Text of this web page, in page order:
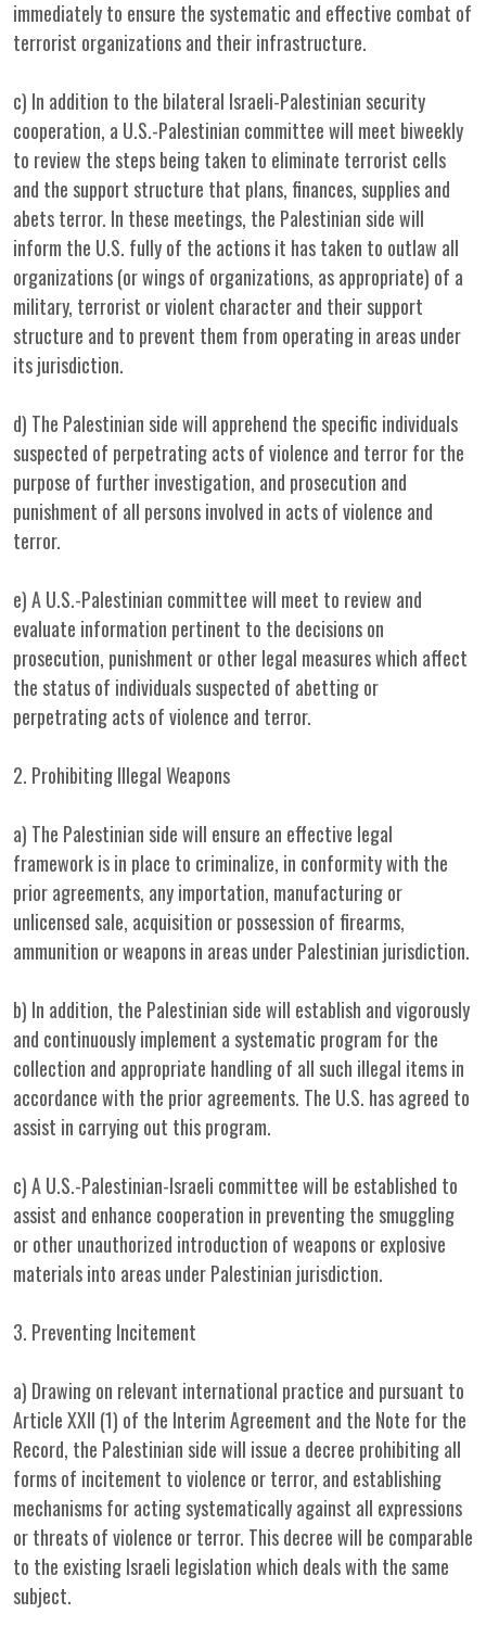
immediately to ensure the systematic and effective combat of
terrorist organizations and their infrastructure.
c) In addition to the bilateral Israeli-Palestinian security
cooperation, a U.S.-Palestinian committee will meet biweekly
to review the steps being taken to eliminate terrorist cells
and the support structure that plans, finances, supplies and
abets terror. In these meetings, the Palestinian side will
inform the U.S. fully of the actions it has taken to outlaw all
organizations (or wings of organizations, as appropriate) of a
military, terrorist or violent character and their support
structure and to prevent them from operating in areas under
its jurisdiction.
d) The Palestinian side will apprehend the specific individuals
suspected of perpetrating acts of violence and terror for the
purpose of further investigation, and prosecution and
punishment of all persons involved in acts of violence and
terror.
e) A U.S.-Palestinian committee will meet to review and
evaluate information pertinent to the decisions on
prosecution, punishment or other legal measures which affect
the status of individuals suspected of abetting or
perpetrating acts of violence and terror.
2. Prohibiting Illegal Weapons
a) The Palestinian side will ensure an effective legal
framework is in place to criminalize, in conformity with the
prior agreements, any importation, manufacturing or
unlicensed sale, acquisition or possession of firearms,
ammunition or weapons in areas under Palestinian jurisdiction.
b) In addition, the Palestinian side will establish and vigorously
and continuously implement a systematic program for the
collection and appropriate handling of all such illegal items in
accordance with the prior agreements. The U.S. has agreed to
assist in carrying out this program.
c) A U.S.-Palestinian-Israeli committee will be established to
assist and enhance cooperation in preventing the smuggling
or other unauthorized introduction of weapons or explosive
materials into areas under Palestinian jurisdiction.
3. Preventing Incitement
a) Drawing on relevant international practice and pursuant to
Article XXII (1) of the Interim Agreement and the Note for the
Record, the Palestinian side will issue a decree prohibiting all
forms of incitement to violence or terror, and establishing
mechanisms for acting systematically against all expressions
or threats of violence or terror. This decree will be comparable
to the existing Israeli legislation which deals with the same
subject.